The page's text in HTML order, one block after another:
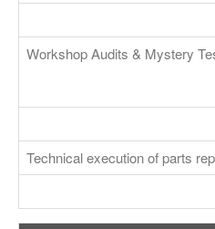
Workshop Audits & Mystery
Technical execution of parts